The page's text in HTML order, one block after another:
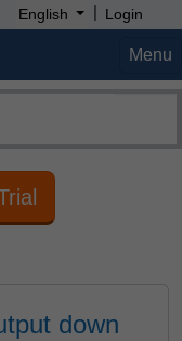
English | Login
Menu
down
steel prices,